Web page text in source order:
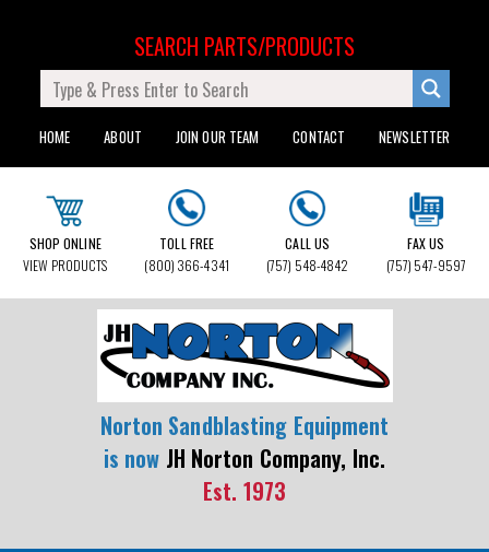
HOME ABOUT JOIN OUR TEAM CONTACT NEWSLETTER
SEARCH PARTS/PRODUCTS
SHOP ONLINE
VIEW PRODUCTS
TOLL FREE
(800) 366-4341
CALL US
(757) 548-4842
FAX US
(757) 547-9597
Norton Sandblasting Equipment
is now JH Norton Company, Inc.
Est. 1973